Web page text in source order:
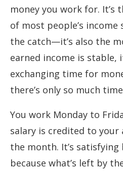
money you work for.
of most people’s income
the catch—it’s also the
earned income is stable,
exchanging time for
there’s only so much
You work Monday to
salary is credited to
the month. It’s
because what’s left by